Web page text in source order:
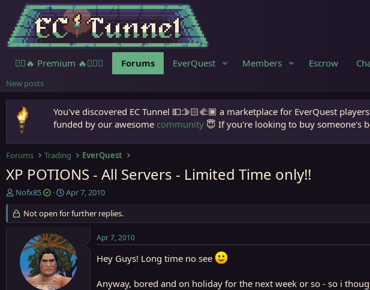
🧙‍♀️🔥 Premium 🔥🧙🏾‍♂️ Forums EverQuest Members Escrow
New posts
You've discovered EC Tunnel 💵🫱🏻‍🫲🏾 a marketplace for EverQuest
funded by our awesome community 😇 If you're looking to buy someone's
Forums Trading EverQuest
XP POTIONS - All Servers - Limited Time only!!
T
r
e
Nofx85
S
a
r
d
a
t
e
Apr 7, 2010
Not open for further replies.
Apr 7, 2010
Hey Guys! Long time no see
Anyway, bored and on holiday for the next week or so - so i